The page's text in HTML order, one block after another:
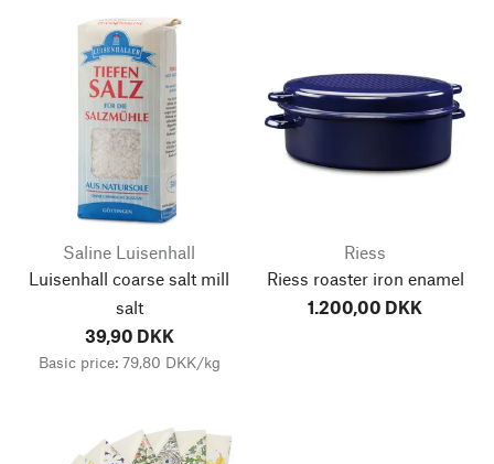
Saline Luisenhall
Luisenhall coarse salt mill
salt
39,90 DKK
Basic price: 79,80 DKK/kg
Riess
Riess roaster iron enamel
1.200,00 DKK